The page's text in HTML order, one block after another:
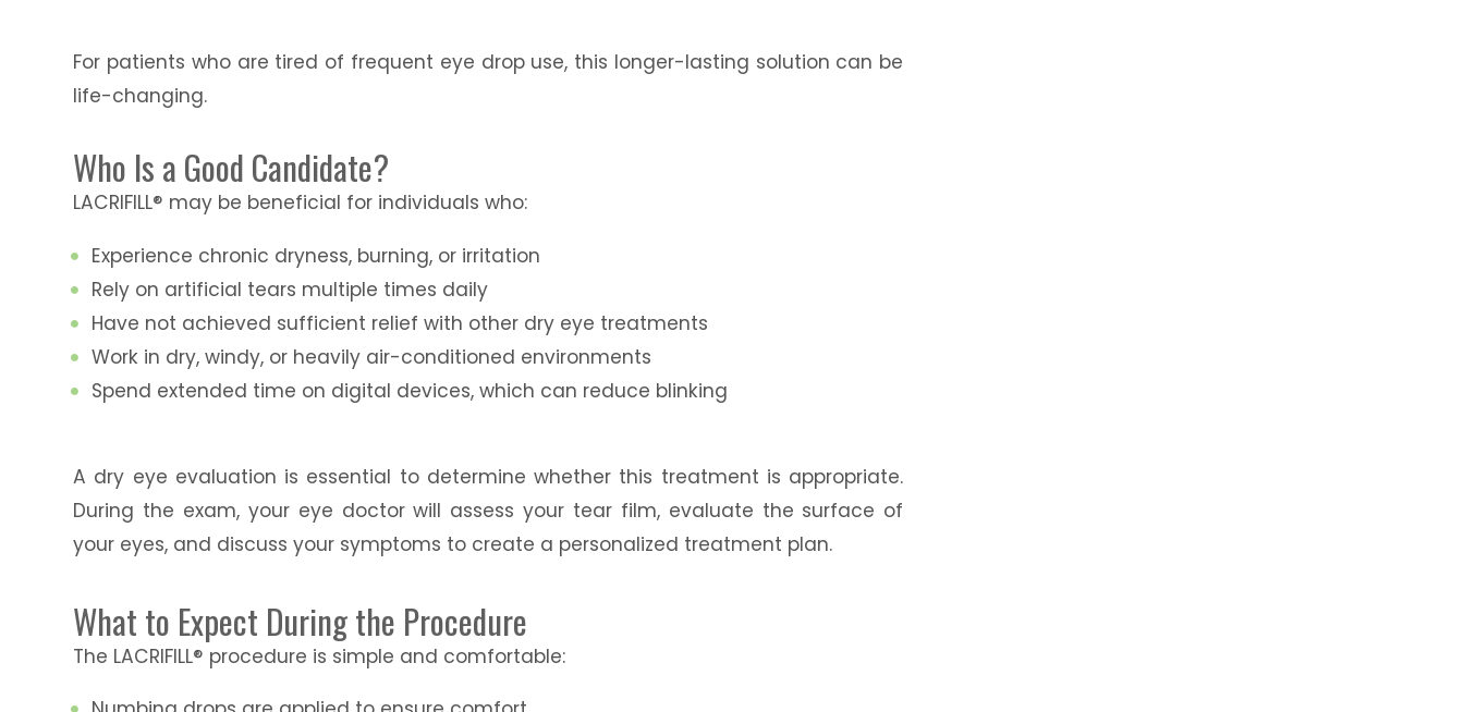
For patients who are tired of frequent eye drop use, this longer-lasting solution can be
life-changing.
Who Is a Good Candidate?
LACRIFILL® may be beneficial for individuals who:
Experience chronic dryness, burning, or irritation
Rely on artificial tears multiple times daily
Have not achieved sufficient relief with other dry eye treatments
Work in dry, windy, or heavily air-conditioned environments
Spend extended time on digital devices, which can reduce blinking
A dry eye evaluation is essential to determine whether this treatment is appropriate.
During the exam, your eye doctor will assess your tear film, evaluate the surface of
your eyes, and discuss your symptoms to create a personalized treatment plan.
What to Expect During the Procedure
The LACRIFILL® procedure is simple and comfortable: